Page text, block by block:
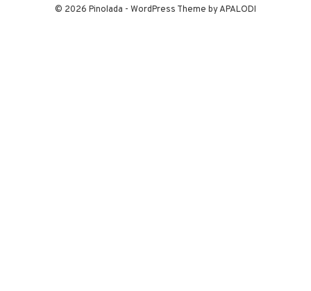
© 2026 Pinolada - WordPress Theme by APALODI